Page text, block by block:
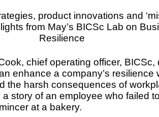
chief operating officer, BICSc,
enhance a company’s resilience
the harsh consequences of
story of an employee who failed
at a bakery.